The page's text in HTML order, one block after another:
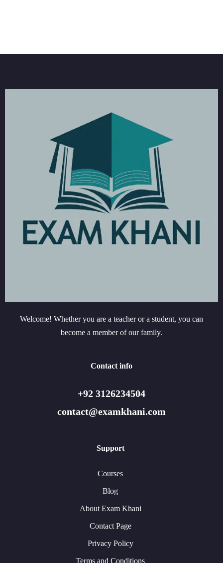
Welcome! Whether you are a teacher or a student, you can
become a member of our family.
Contact info
+92 3126234504
contact@examkhani.com
Support
Courses
Blog
About Exam Khani
Contact Page
Privacy Policy
Terms and Conditions